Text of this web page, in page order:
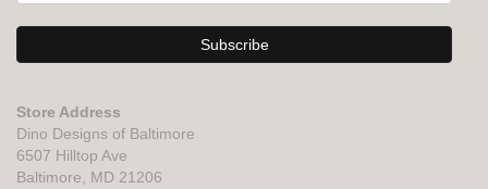
Store Address
Dino Designs of Baltimore
6507 Hilltop Ave
Baltimore, MD 21206